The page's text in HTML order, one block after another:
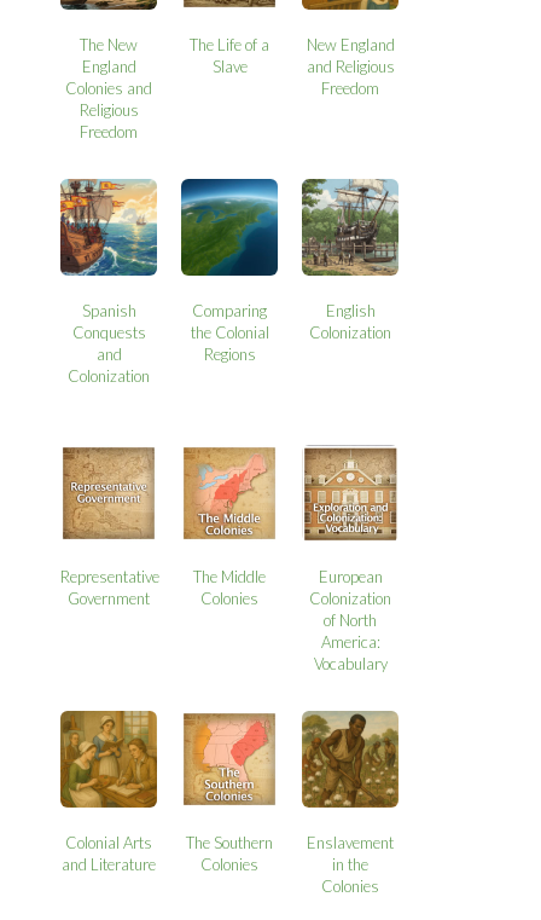
The New
England
Colonies and
Religious
Freedom
The Life of a
Slave
New England
and Religious
Freedom
Spanish
Conquests
and
Colonization
Comparing
the Colonial
Regions
English
Colonization
Representative
Government
The Middle
Colonies
European
Colonization
of North
America:
Vocabulary
Colonial Arts
and Literature
The Southern
Colonies
Enslavement
in the
Colonies